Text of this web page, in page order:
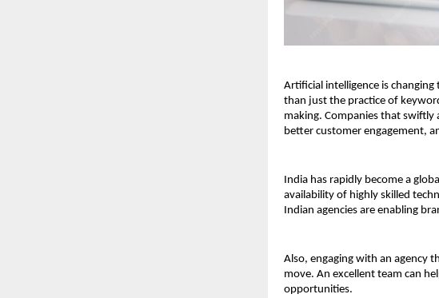
Artificial intelligence is
than just the practice of
making. Companies that
better customer engagement,
India has rapidly become a
availability of highly skilled
Indian agencies are enabling
Also, engaging with an agency
move. An excellent team can
opportunities.